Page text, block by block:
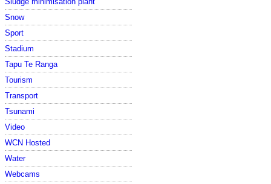
Snow
Sport
Stadium
Tapu Te Ranga
Tourism
Transport
Tsunami
Video
WCN Hosted
Water
Webcams